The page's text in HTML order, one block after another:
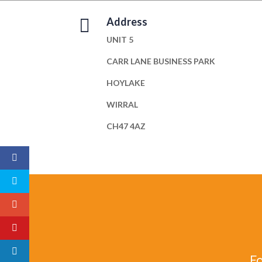
 Address
UNIT 5
CARR LANE BUSINESS PARK
HOYLAKE
WIRRAL
CH47 4AZ